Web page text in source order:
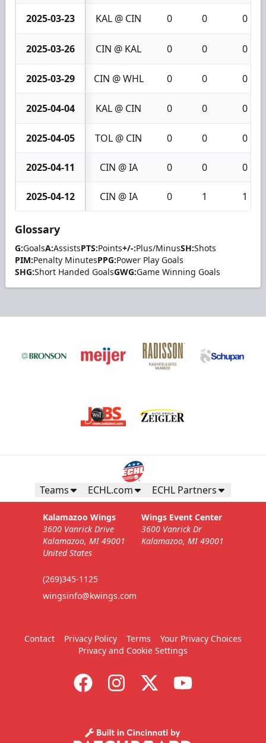
2025-03-23 KAL @ CIN 0 0 0
2025-03-26 CIN @ KAL 0 0 0
2025-03-29 CIN @ WHL 0 0 0
2025-04-04 KAL @ CIN 0 0 0
2025-04-05 TOL @ CIN 0 0 0
2025-04-11 CIN @ IA 0 0 0
2025-04-12 CIN @ IA 0 1 1
Glossary
G:GoalsA:AssistsPTS:Points+/-:Plus/MinusSH:Shots
PIM:Penalty MinutesPPG:Power Play Goals
SHG:Short Handed GoalsGWG:Game Winning Goals
Teams ECHL.com ECHL Partners
Kalamazoo Wings
3600 Vanrick Drive
Kalamazoo, MI 49001
United States
(269)345-1125
wingsinfo@kwings.com
Wings Event Center
3600 Vanrick Dr
Kalamazoo, MI 49001
Contact Privacy Policy Terms
Your Privacy Choices
Privacy and Cookie Settings